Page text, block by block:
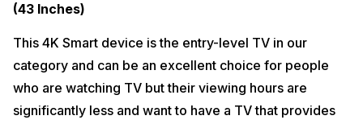
(43 Inches)
This 4K Smart device is the entry-level TV in our
category and can be an excellent choice for people
who are watching TV but their viewing hours are
significantly less and want to have a TV that provides